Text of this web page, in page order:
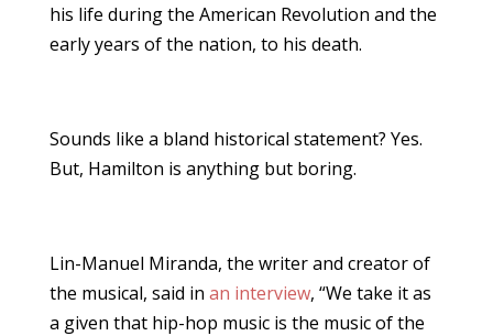
his life during the American Revolution and the
early years of the nation, to his death.
Sounds like a bland historical statement? Yes.
But, Hamilton is anything but boring.
Lin-Manuel Miranda, the writer and creator of
the musical, said in an interview, “We take it as
a given that hip-hop music is the music of the